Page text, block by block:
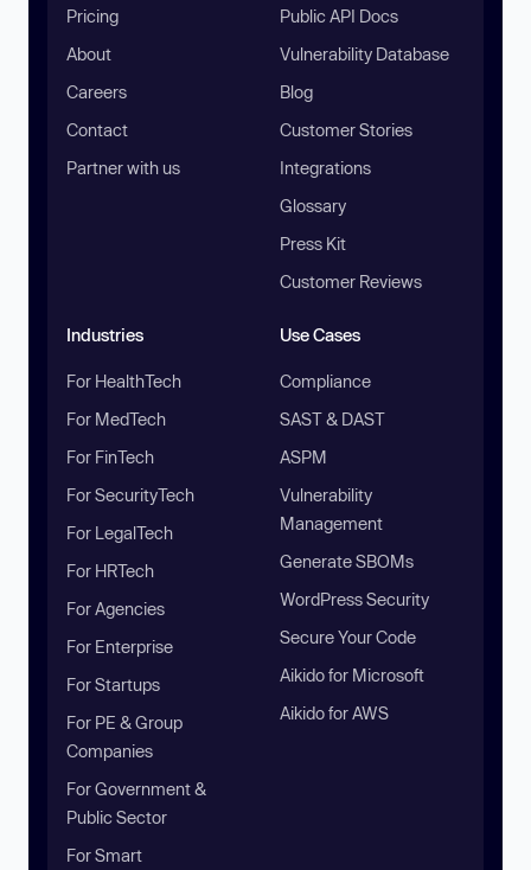
Pricing
About
Careers
Contact
Partner with us
Public API Docs
Vulnerability Database
Blog
Customer Stories
Integrations
Glossary
Press Kit
Customer Reviews
Industries
For HealthTech
For MedTech
For FinTech
For SecurityTech
For LegalTech
For HRTech
For Agencies
For Enterprise
For Startups
For PE & Group
Companies
For Government &
Public Sector
For Smart
Use Cases
Compliance
SAST & DAST
ASPM
Vulnerability
Management
Generate SBOMs
WordPress Security
Secure Your Code
Aikido for Microsoft
Aikido for AWS